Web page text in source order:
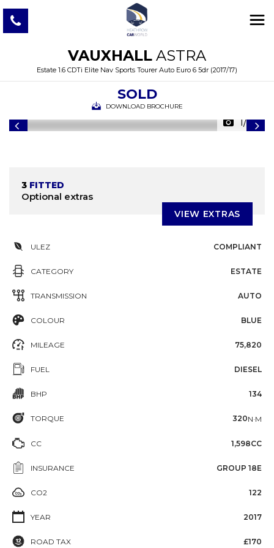
VAUXHALL ASTRA
Estate 1.6 CDTi Elite Nav Sports Tourer Auto Euro 6 5dr (2017/17)
SOLD
DOWNLOAD BROCHURE
1/39
3 FITTED
Optional extras
VIEW EXTRAS
ULEZ COMPLIANT
CATEGORY ESTATE
TRANSMISSION AUTO
COLOUR BLUE
MILEAGE 75,820
FUEL DIESEL
BHP 134
TORQUE 320N·M
CC 1,598CC
INSURANCE GROUP 18E
CO2 122
YEAR 2017
ROAD TAX £170